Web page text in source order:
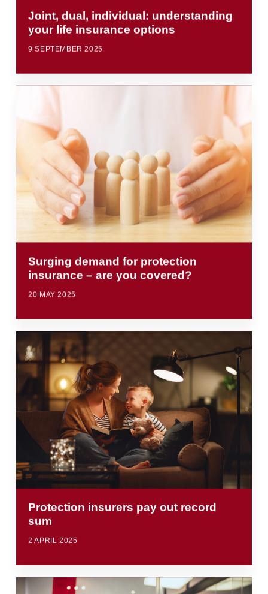
Joint, dual, individual: understanding
your life insurance options
9 SEPTEMBER 2025
Surging demand for protection
insurance – are you covered?
20 MAY 2025
Protection insurers pay out record
sum
2 APRIL 2025